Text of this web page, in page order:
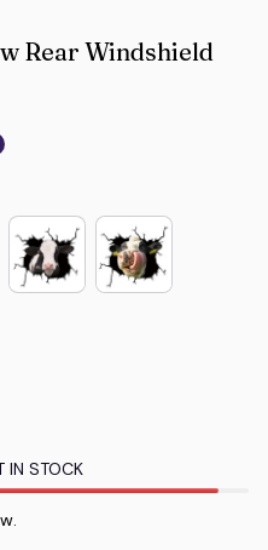
Rear Windshield
IN STOCK